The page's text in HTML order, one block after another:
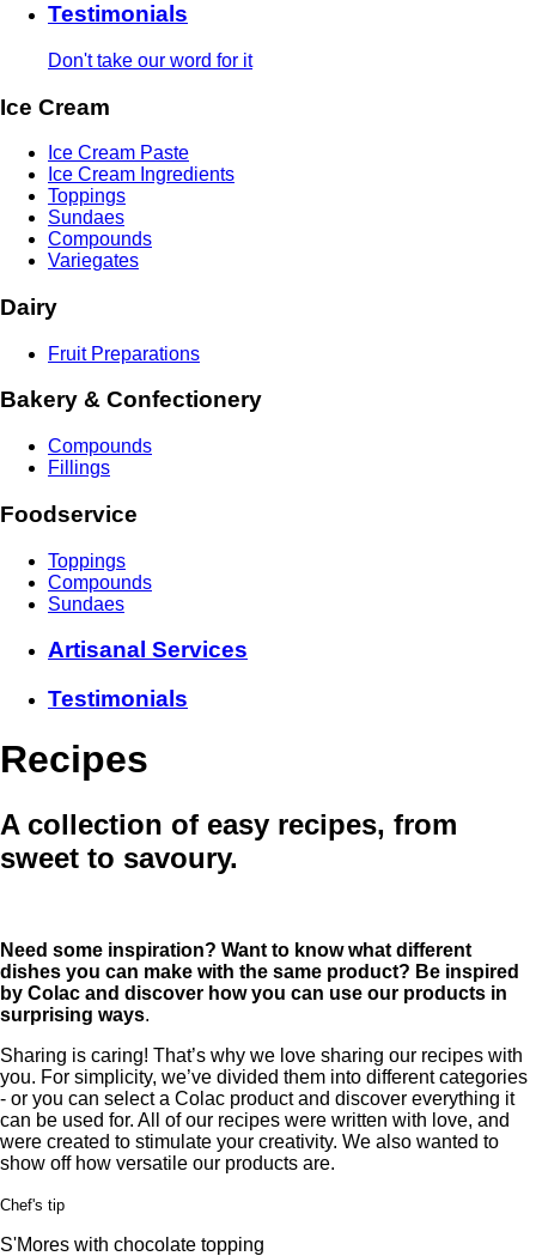
Testimonials
Don't take our word for it
Ice Cream
Ice Cream Paste
Ice Cream Ingredients
Toppings
Sundaes
Compounds
Variegates
Dairy
Fruit Preparations
Bakery & Confectionery
Compounds
Fillings
Foodservice
Toppings
Compounds
Sundaes
Artisanal Services
Testimonials
Recipes
A collection of easy recipes, from
sweet to savoury.
Need some inspiration? Want to know what different
dishes you can make with the same product? Be inspired
by Colac and discover how you can use our products in
surprising ways.
Sharing is caring! That’s why we love sharing our recipes with
you. For simplicity, we’ve divided them into different categories
- or you can select a Colac product and discover everything it
can be used for. All of our recipes were written with love, and
were created to stimulate your creativity. We also wanted to
show off how versatile our products are.
Chef's tip
S'Mores with chocolate topping